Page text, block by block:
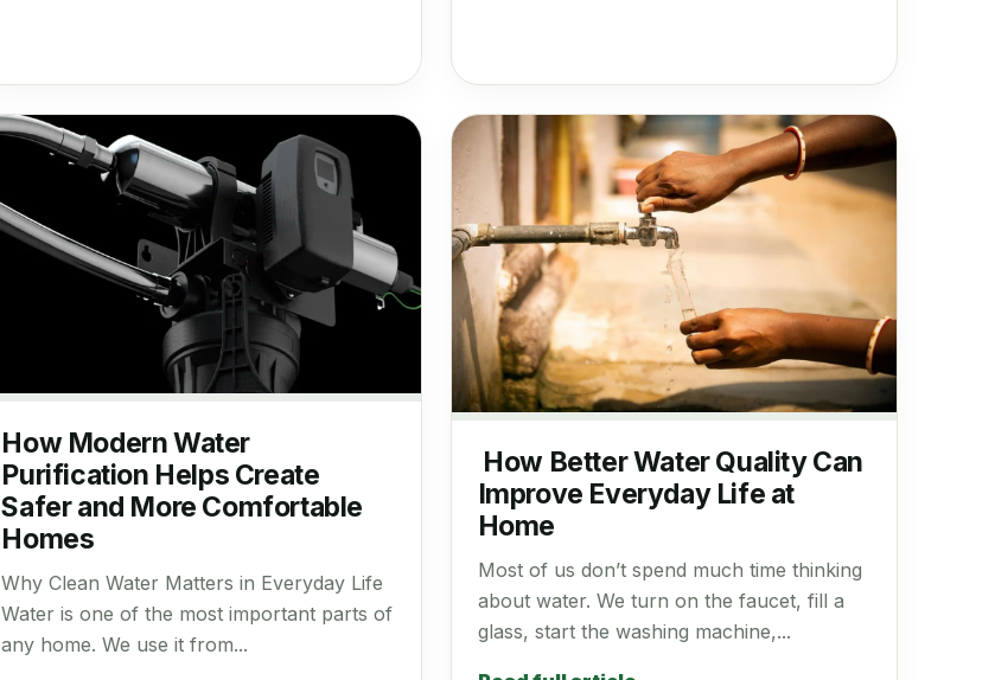
How Modern Water
Purification Helps Create
Safer and More Comfortable
Homes
Why Clean Water Matters in Everyday Life
Water is one of the most important parts of
any home. We use it from...
How Better Water Quality Can
Improve Everyday Life at
Home
Most of us don’t spend much time thinking
about water. We turn on the faucet, fill a
glass, start the washing machine,...